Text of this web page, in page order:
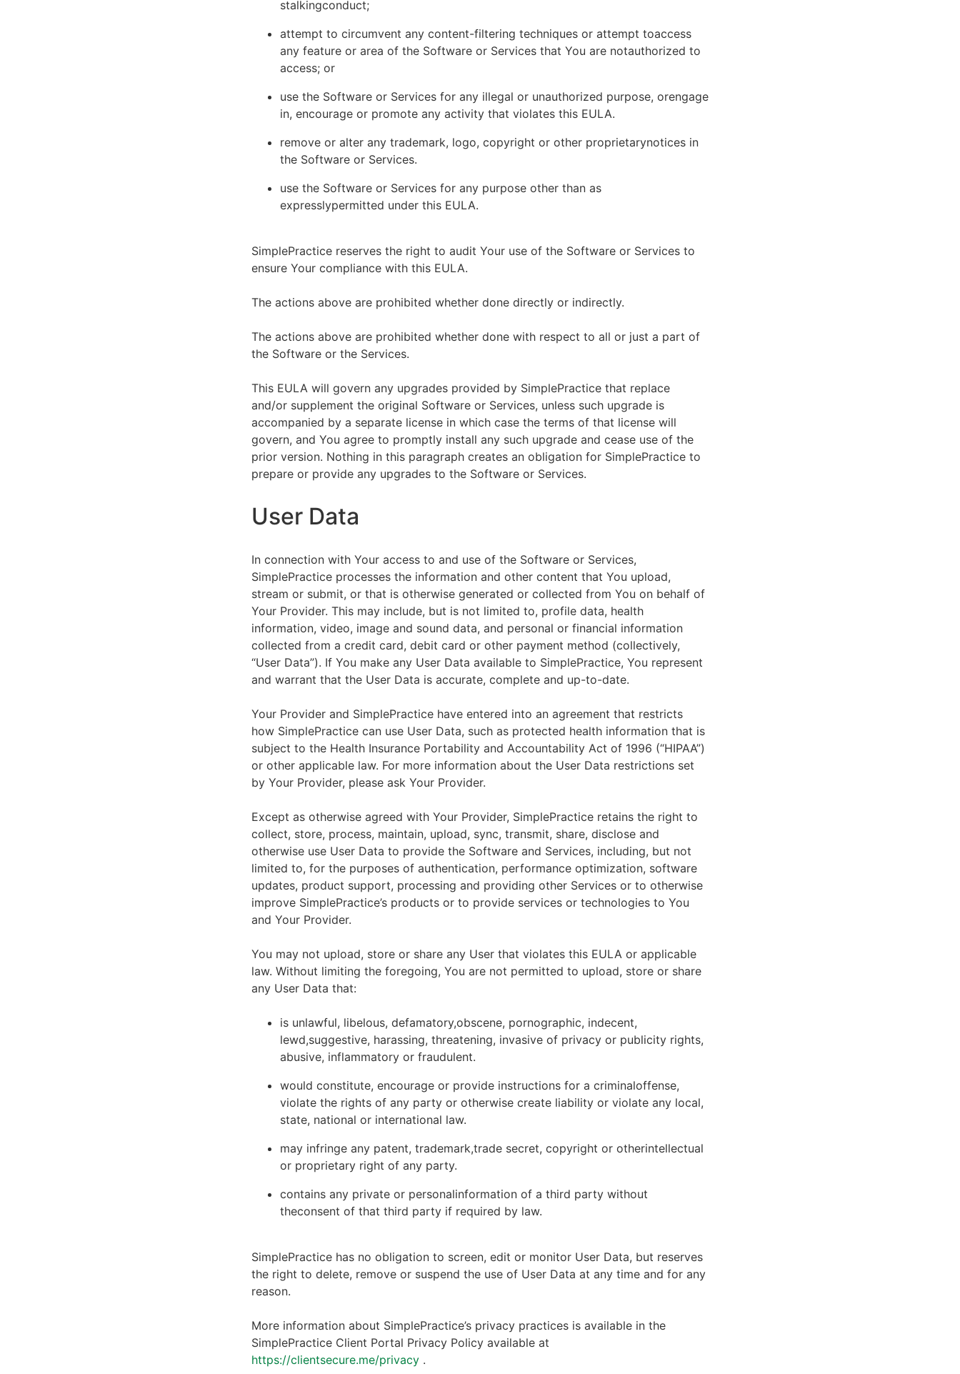
stalkingconduct;
attempt to circumvent any content-filtering techniques or attempt toaccess
any feature or area of the Software or Services that You are notauthorized to
access; or
use the Software or Services for any illegal or unauthorized purpose, orengage
in, encourage or promote any activity that violates this EULA.
remove or alter any trademark, logo, copyright or other proprietarynotices in
the Software or Services.
use the Software or Services for any purpose other than as
expresslypermitted under this EULA.
SimplePractice reserves the right to audit Your use of the Software or Services to
ensure Your compliance with this EULA.
The actions above are prohibited whether done directly or indirectly.
The actions above are prohibited whether done with respect to all or just a part of
the Software or the Services.
This EULA will govern any upgrades provided by SimplePractice that replace
and/or supplement the original Software or Services, unless such upgrade is
accompanied by a separate license in which case the terms of that license will
govern, and You agree to promptly install any such upgrade and cease use of the
prior version. Nothing in this paragraph creates an obligation for SimplePractice to
prepare or provide any upgrades to the Software or Services.
User Data
In connection with Your access to and use of the Software or Services,
SimplePractice processes the information and other content that You upload,
stream or submit, or that is otherwise generated or collected from You on behalf of
Your Provider. This may include, but is not limited to, profile data, health
information, video, image and sound data, and personal or financial information
collected from a credit card, debit card or other payment method (collectively,
“User Data”). If You make any User Data available to SimplePractice, You represent
and warrant that the User Data is accurate, complete and up-to-date.
Your Provider and SimplePractice have entered into an agreement that restricts
how SimplePractice can use User Data, such as protected health information that is
subject to the Health Insurance Portability and Accountability Act of 1996 (“HIPAA”)
or other applicable law. For more information about the User Data restrictions set
by Your Provider, please ask Your Provider.
Except as otherwise agreed with Your Provider, SimplePractice retains the right to
collect, store, process, maintain, upload, sync, transmit, share, disclose and
otherwise use User Data to provide the Software and Services, including, but not
limited to, for the purposes of authentication, performance optimization, software
updates, product support, processing and providing other Services or to otherwise
improve SimplePractice’s products or to provide services or technologies to You
and Your Provider.
You may not upload, store or share any User that violates this EULA or applicable
law. Without limiting the foregoing, You are not permitted to upload, store or share
any User Data that:
is unlawful, libelous, defamatory,obscene, pornographic, indecent,
lewd,suggestive, harassing, threatening, invasive of privacy or publicity rights,
abusive, inflammatory or fraudulent.
would constitute, encourage or provide instructions for a criminaloffense,
violate the rights of any party or otherwise create liability or violate any local,
state, national or international law.
may infringe any patent, trademark,trade secret, copyright or otherintellectual
or proprietary right of any party.
contains any private or personalinformation of a third party without
theconsent of that third party if required by law.
SimplePractice has no obligation to screen, edit or monitor User Data, but reserves
the right to delete, remove or suspend the use of User Data at any time and for any
reason.
More information about SimplePractice’s privacy practices is available in the
SimplePractice Client Portal Privacy Policy available at
https://clientsecure.me/privacy .